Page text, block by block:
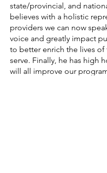
state/provincial, and
believes with a holistic
providers we can now
voice and greatly impact
to better enrich the lives
serve. Finally, he has high
will all improve our